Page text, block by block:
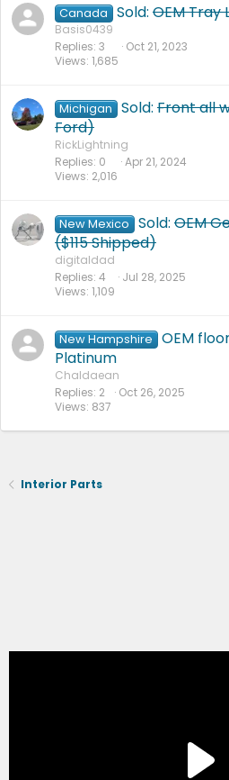
Canada Sold: OEM Tray
Basis0439
Replies 3
Views 1,685
Oct 21, 2023
Michigan Sold: Front all
Ford)
RickLightning
Replies 0
Views 2,016
Apr 21, 2024
New Mexico Sold: OEM
($115 Shipped)
digitaldad
Replies 4
Views 1,109
Jul 28, 2025
New Hampshire OEM
Platinum
Chaldaean
Replies 2
Views 837
Oct 26, 2025
Interior Parts